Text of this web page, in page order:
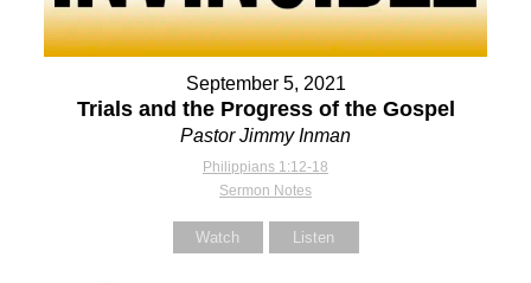
September 5, 2021
Trials and the Progress of the Gospel
Pastor Jimmy Inman
Philippians 1:12-18
Sermon Notes
Watch Listen